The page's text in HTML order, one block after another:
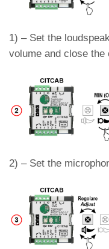
1) – Set the
volume and close the
2) – Set the